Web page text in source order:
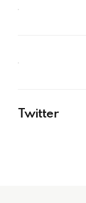
Twitter